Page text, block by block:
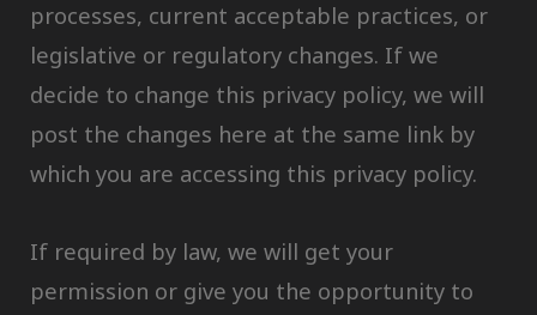
processes, current acceptable practices, or
legislative or regulatory changes. If we
decide to change this privacy policy, we will
post the changes here at the same link by
which you are accessing this privacy policy.
If required by law, we will get your
permission or give you the opportunity to